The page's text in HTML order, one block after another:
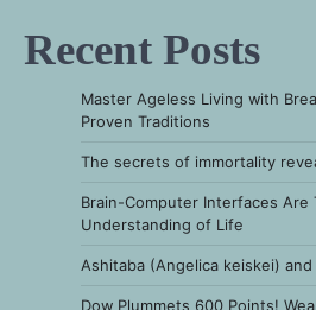
Recent Posts
Master Ageless Living with
Proven Traditions
The secrets of immortality
Brain-Computer Interfaces Are
Understanding of Life
Ashitaba (Angelica keiskei)
Dow Plummets 600 Points!